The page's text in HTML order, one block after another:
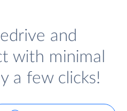
and
with minimal
a few clicks!